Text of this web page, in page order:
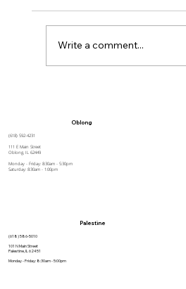
Write a comment...
Oblong
(618) 592-4231
111 E Main Street
Oblong, IL 62449
Monday - Friday: 8:30am - 5:30pm
Saturday: 8:30am - 1:00pm
Palestine
(618) 586-5010
101 N Main Street
Palestine, IL 62451
Monday - Friday: 8:30am - 5:00pm